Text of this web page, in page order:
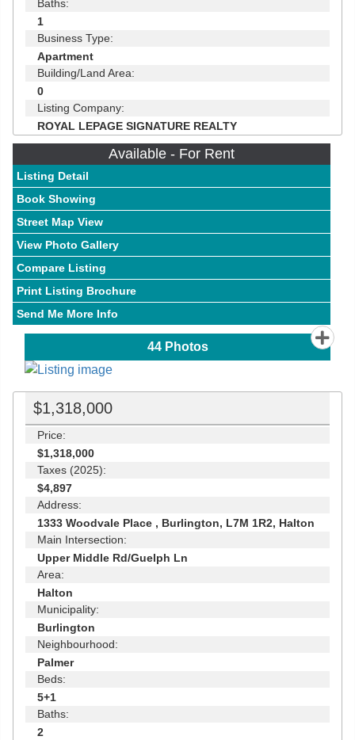
Baths:
1
Business Type:
Apartment
Building/Land Area:
0
Listing Company:
ROYAL LEPAGE SIGNATURE REALTY
Available - For Rent
Listing Detail
Book Showing
Street Map View
View Photo Gallery
Compare Listing
Print Listing Brochure
Send Me More Info
44Photos
$1,318,000
Price:
$1,318,000
Taxes (2025):
$4,897
Address:
1333 Woodvale Place , Burlington, L7M 1R2, Halton
Main Intersection:
Upper Middle Rd/Guelph Ln
Area:
Halton
Municipality:
Burlington
Neighbourhood:
Palmer
Beds:
5+1
Baths:
2